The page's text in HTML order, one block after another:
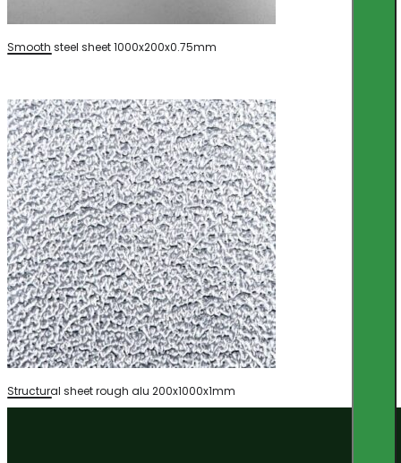
Smooth steel sheet 1000x200x0.75mm
Structural sheet rough alu 200x1000x1mm